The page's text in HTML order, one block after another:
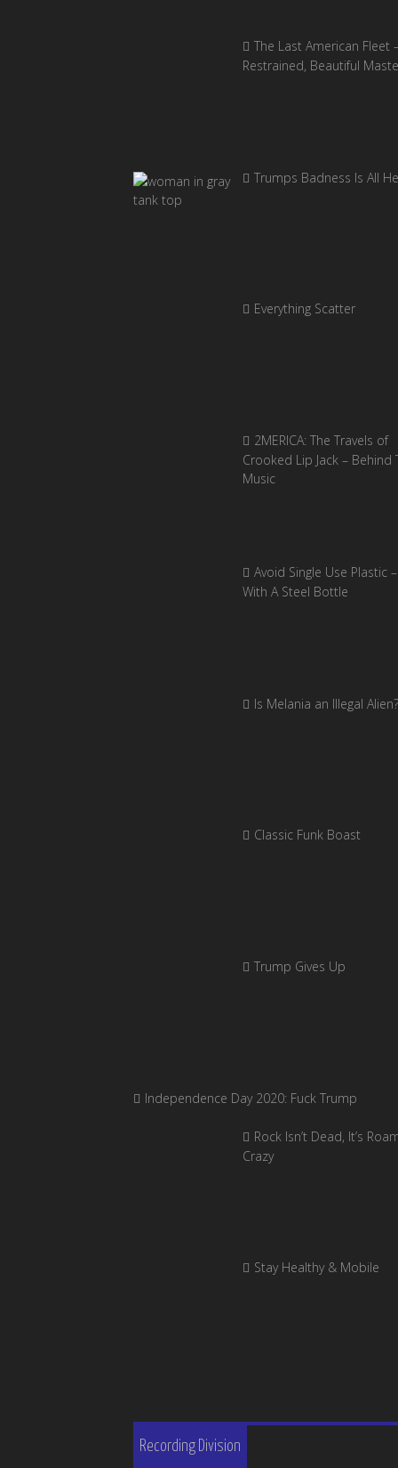
The Last American Fleet
Restrained, Beautiful
Trumps Badness Is All
Everything Scatter
2MERICA: The Travels of
Crooked Lip Jack – Behind
Music
Avoid Single Use Plastic
With A Steel Bottle
Is Melania an Illegal Alien?
Classic Funk Boast
Trump Gives Up
Independence Day 2020: Fuck Trump
Rock Isn’t Dead, It’s
Crazy
Stay Healthy & Mobile
Recording Division